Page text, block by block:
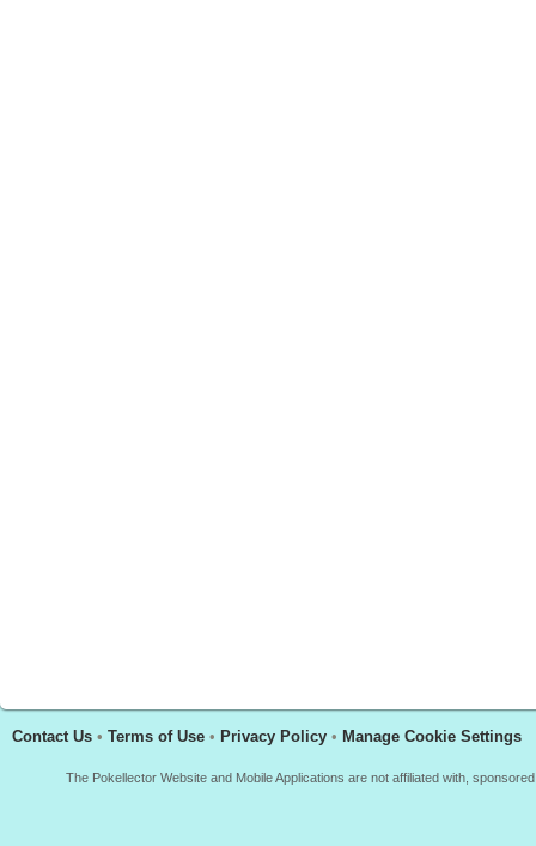
Contact Us • Terms of Use • Privacy Policy • Manage Cookie Settings
The Pokellector Website and Mobile Applications are not affiliated with,